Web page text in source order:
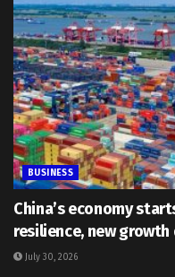
BUSINESS
China’s economy
resilience, new
July 30, 2026